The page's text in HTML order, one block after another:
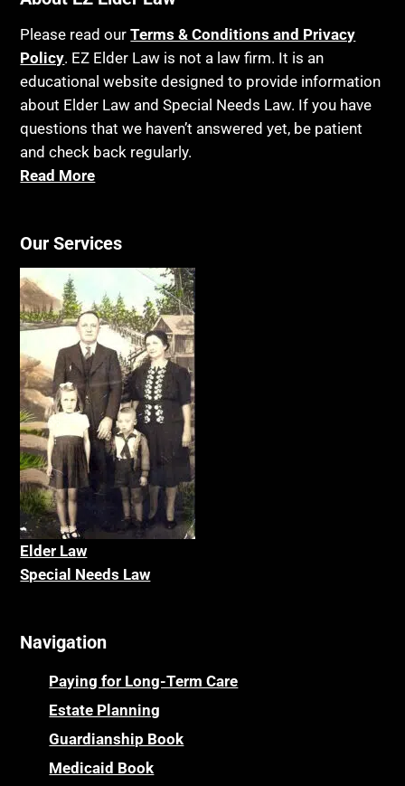
Please read ourTerms & Conditions and Privacy
Policy. EZ Elder Law is not a law firm. It is an
educational website designed to provide information
about Elder Law and Special Needs Law. If you have
questions that we haven’t answered yet, be patient
and check back regularly.
Read More
Our Services
Elder Law
Special Needs Law
Navigation
Paying for Long-Term Care
Estate Planning
Guardianship Book
Medicaid Book